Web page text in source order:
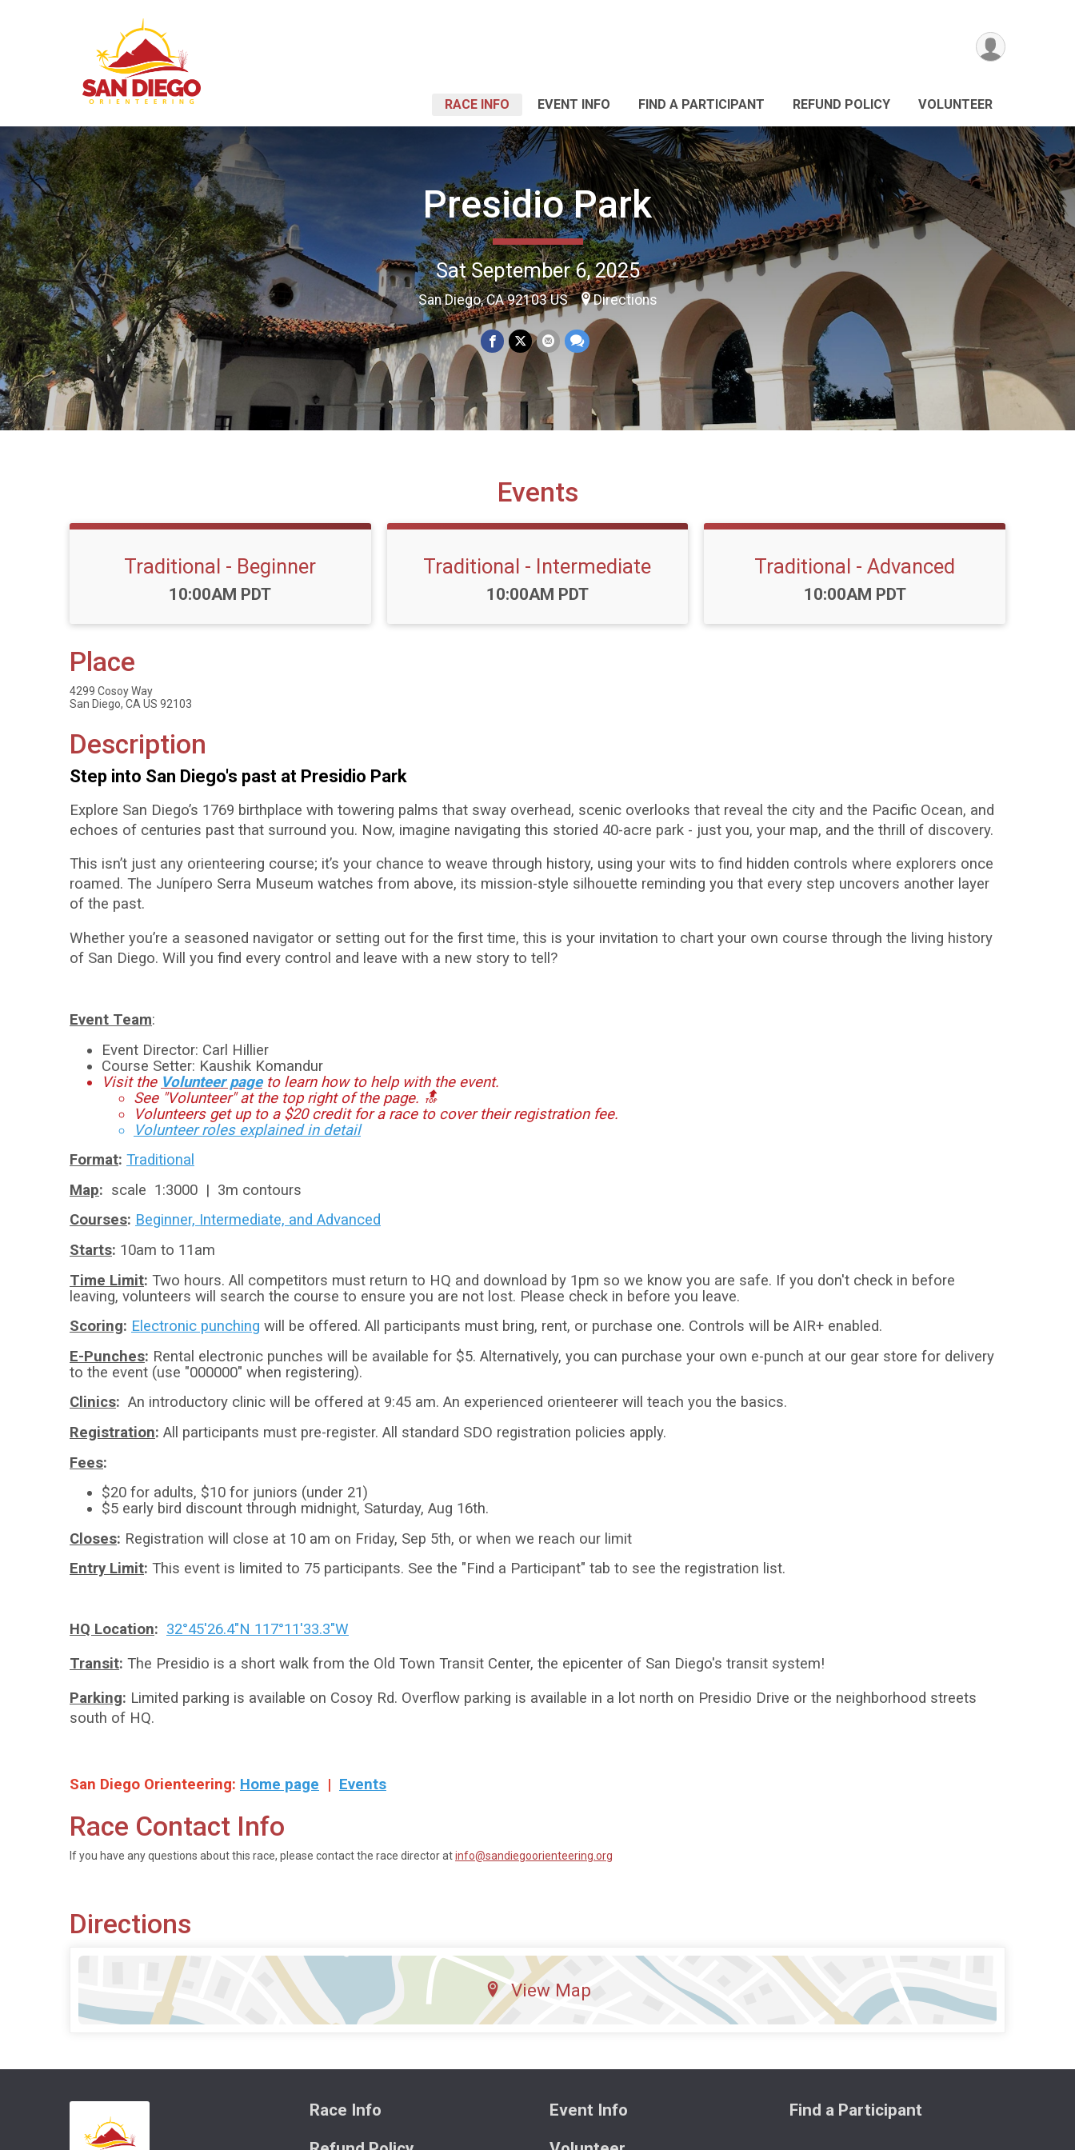
RACE INFO EVENT INFO FIND A PARTICIPANT REFUND POLICY VOLUNTEER
Presidio Park
Sat September 6, 2025
San Diego, CA 92103 US Directions
Events
Traditional - Beginner
Time:
10:00AM PDT
Traditional - Intermediate
Time:
10:00AM PDT
Traditional - Advanced
Time:
10:00AM PDT
Place
4299 Cosoy Way
San Diego, CA US 92103
Description
Step into San Diego's past at Presidio Park
Explore San Diego’s 1769 birthplace with towering palms that sway overhead, scenic overlooks that reveal the city and the Pacific Ocean, and
echoes of centuries past that surround you. Now, imagine navigating this storied 40-acre park - just you, your map, and the thrill of discovery.
This isn’t just any orienteering course; it’s your chance to weave through history, using your wits to find hidden controls where explorers once
roamed. The Junípero Serra Museum watches from above, its mission-style silhouette reminding you that every step uncovers another layer
of the past.
Whether you’re a seasoned navigator or setting out for the first time, this is your invitation to chart your own course through the living history
of San Diego. Will you find every control and leave with a new story to tell?
Event Team:
Event Director: Carl Hillier
Course Setter: Kaushik Komandur
Visit the Volunteer pageto learn how to help with the event.
See "Volunteer" at the top right of the page. 🔝
Volunteers get up to a $20 credit for a race to cover their registration fee.
Volunteer roles explained in detail
Format: Traditional
Map: scale 1:3000 | 3m contours
Courses: Beginner, Intermediate, and Advanced
​Starts: 10am to 11am
Time Limit: Two hours. All competitors must return to HQ and download by 1pm so we know you are safe. If you don't check in before
leaving, volunteers will search the course to ensure you are not lost. Please check in before you leave.
Scoring: Electronic punching will be offered. All participants must bring, rent, or purchase one. Controls will be AIR+ enabled.
E-Punches: Rental electronic punches will be available for $5. Alternatively, you can purchase your own e-punch at our gear store for delivery
to the event (use "000000" when registering).
Clinics: An introductory clinic will be offered at 9:45 am. An experienced orienteerer will teach you the basics.
Registration: All participants must pre-register. All standard SDO registration policies apply.
Fees:
$20 for adults, $10 for juniors (under 21)
$5 early bird discount through midnight, Saturday, Aug 16th.
Closes: Registration will close at 10 am on Friday, Sep 5th, or when we reach our limit
Entry Limit: This event is limited to 75 participants. See the "Find a Participant" tab to see the registration list.
HQ Location: 32°45'26.4"N 117°11'33.3"W
Transit: The Presidio is a short walk from the Old Town Transit Center, the epicenter of San Diego's transit system!
Parking: Limited parking is available on Cosoy Rd. Overflow parking is available in a lot north on Presidio Drive or the neighborhood streets
south of HQ.
San Diego Orienteering: Home page | Events
Race Contact Info
If you have any questions about this race, please contact the race director atinfo@sandiegoorienteering.org
Directions
View Map
Race Info
Event Info
Find a Participant